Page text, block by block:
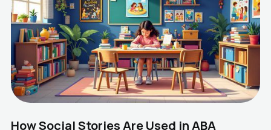
How Social Stories Are Used in ABA